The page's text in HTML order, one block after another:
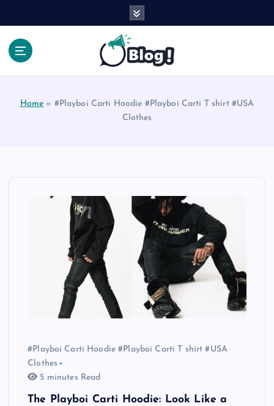
Home » #Playboi Carti Hoodie #Playboi Carti T shirt #USA
Clothes
#Playboi Carti Hoodie #Playboi Carti T shirt #USA
Clothes
5 minutes Read
The Playboi Carti Hoodie: Look Like a